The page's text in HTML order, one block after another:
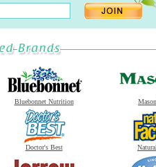
Bluebonnet Nutrition
Doctor's Best